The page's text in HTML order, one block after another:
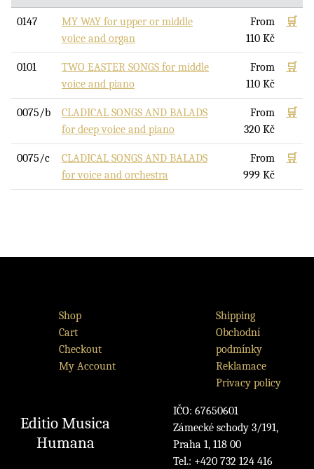
0147
MY WAY for upper or middle
voice and organ
From
110 Kč
🛒
0101
TWO EASTER SONGS for middle
voice and piano
From
110 Kč
🛒
0075/b
CLADICAL SONGS AND BALADS
for deep voice and piano
From
320 Kč
🛒
0075/c
CLADICAL SONGS AND BALADS
for voice and orchestra
From
999 Kč
🛒
Shop
Cart
Checkout
My Account
Shipping
Obchodní
podmínky
Reklamace
Privacy policy
Editio Musica
Humana
IČO: 67650601
Zámecké schody 3/191,
Praha 1, 118 00
Tel.: +420 732 124 416